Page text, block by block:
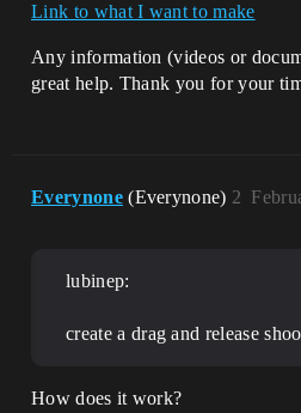
Link to what I want to make
Any information (videos or
great help. Thank you for your
Everynone (Everynone) 2
lubinep:
create a drag and release
How does it work?